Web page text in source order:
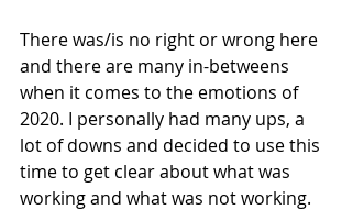
There was/is no right or wrong here
and there are many in-betweens
when it comes to the emotions of
2020. I personally had many ups, a
lot of downs and decided to use this
time to get clear about what was
working and what was not working.